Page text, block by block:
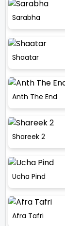
Sarabha
Shaatar
Anth The End
Shareek 2
Ucha Pind
Afra Tafri